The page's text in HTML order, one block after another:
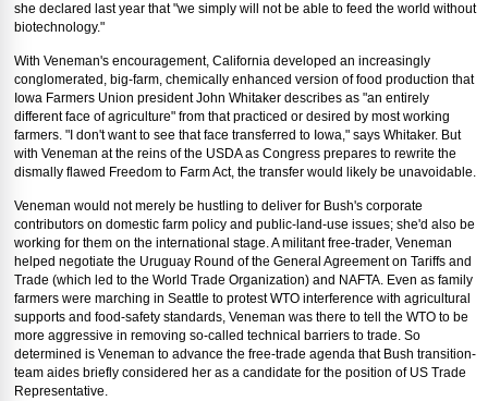
she declared last year that "we simply will not be able to feed the world without
biotechnology."
With Veneman's encouragement, California developed an increasingly
conglomerated, big-farm, chemically enhanced version of food production that
Iowa Farmers Union president John Whitaker describes as "an entirely
different face of agriculture" from that practiced or desired by most working
farmers. "I don't want to see that face transferred to Iowa," says Whitaker. But
with Veneman at the reins of the USDA as Congress prepares to rewrite the
dismally flawed Freedom to Farm Act, the transfer would likely be unavoidable.
Veneman would not merely be hustling to deliver for Bush's corporate
contributors on domestic farm policy and public-land-use issues; she'd also be
working for them on the international stage. A militant free-trader, Veneman
helped negotiate the Uruguay Round of the General Agreement on Tariffs and
Trade (which led to the World Trade Organization) and NAFTA. Even as family
farmers were marching in Seattle to protest WTO interference with agricultural
supports and food-safety standards, Veneman was there to tell the WTO to be
more aggressive in removing so-called technical barriers to trade. So
determined is Veneman to advance the free-trade agenda that Bush transition-
team aides briefly considered her as a candidate for the position of US Trade
Representative.